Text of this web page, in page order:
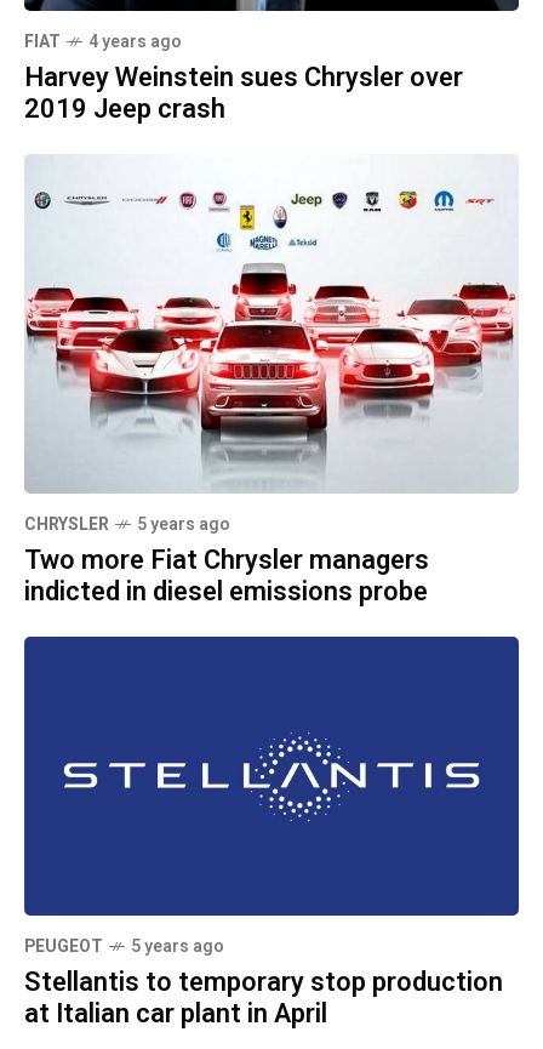
FIAT 4 years ago
Harvey Weinstein sues Chrysler over
2019 Jeep crash
CHRYSLER 5 years ago
Two more Fiat Chrysler managers
indicted in diesel emissions probe
PEUGEOT 5 years ago
Stellantis to temporary stop production
at Italian car plant in April